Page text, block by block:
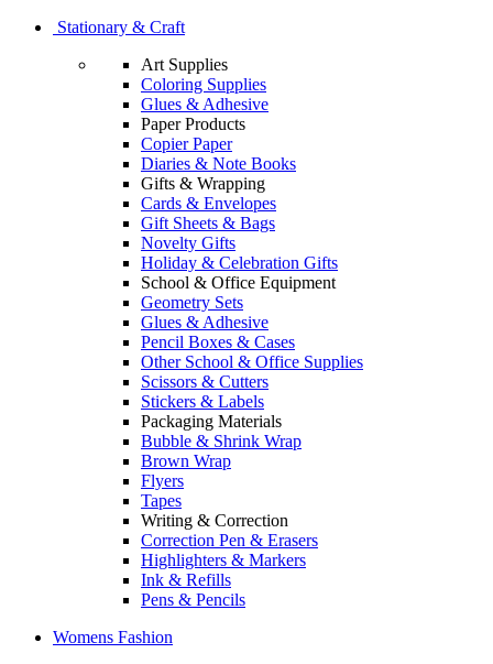
Stationary & Craft
Art Supplies
Coloring Supplies
Glues & Adhesive
Paper Products
Copier Paper
Diaries & Note Books
Gifts & Wrapping
Cards & Envelopes
Gift Sheets & Bags
Novelty Gifts
Holiday & Celebration Gifts
School & Office Equipment
Geometry Sets
Glues & Adhesive
Pencil Boxes & Cases
Other School & Office Supplies
Scissors & Cutters
Stickers & Labels
Packaging Materials
Bubble & Shrink Wrap
Brown Wrap
Flyers
Tapes
Writing & Correction
Correction Pen & Erasers
Highlighters & Markers
Ink & Refills
Pens & Pencils
Womens Fashion